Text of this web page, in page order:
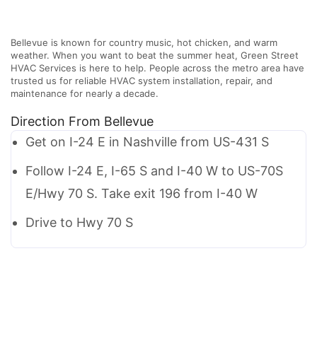
Bellevue is known for country music, hot chicken, and warm
weather. When you want to beat the summer heat, Green Street
HVAC Services is here to help. People across the metro area have
trusted us for reliable HVAC system installation, repair, and
maintenance for nearly a decade.
Direction From Bellevue
Get on I-24 E in Nashville from US-431 S
Follow I-24 E, I-65 S and I-40 W to US-70S
E/Hwy 70 S. Take exit 196 from I-40 W
Drive to Hwy 70 S